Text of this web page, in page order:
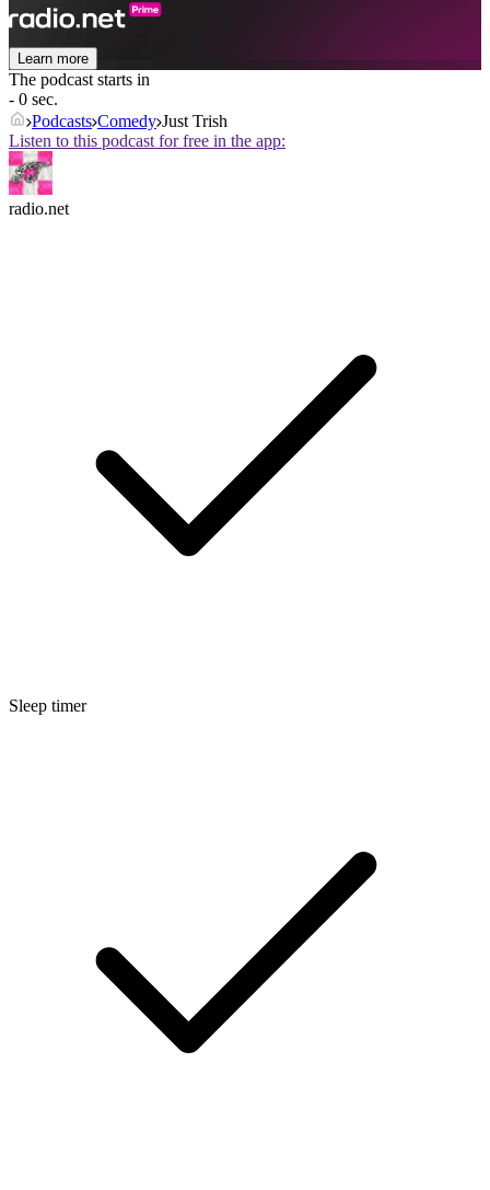
Learn more
The podcast starts in
- 0 sec.
Podcasts Comedy Just Trish
Listen to this podcast for free in the app:
radio.net
Sleep timer